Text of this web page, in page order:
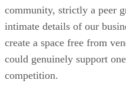
community, strictly a peer
intimate details of our
create a space free from
could genuinely support
competition.